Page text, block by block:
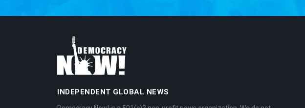
INDEPENDENT GLOBAL NEWS